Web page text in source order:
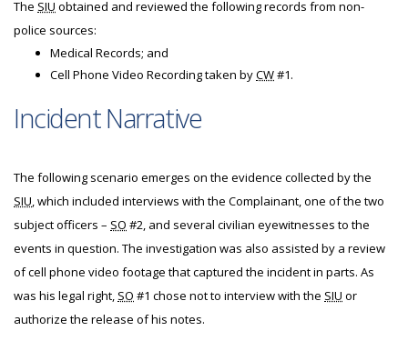
The SIU obtained and reviewed the following records from non-
police sources:
Medical Records; and
Cell Phone Video Recording taken byCW#1.
Incident Narrative
The following scenario emerges on the evidence collected by the
SIU, which included interviews with the Complainant, one of the two
subject officers – SO #2, and several civilian eyewitnesses to the
events in question. The investigation was also assisted by a review
of cell phone video footage that captured the incident in parts. As
was his legal right, SO #1 chose not to interview with the SIU or
authorize the release of his notes.